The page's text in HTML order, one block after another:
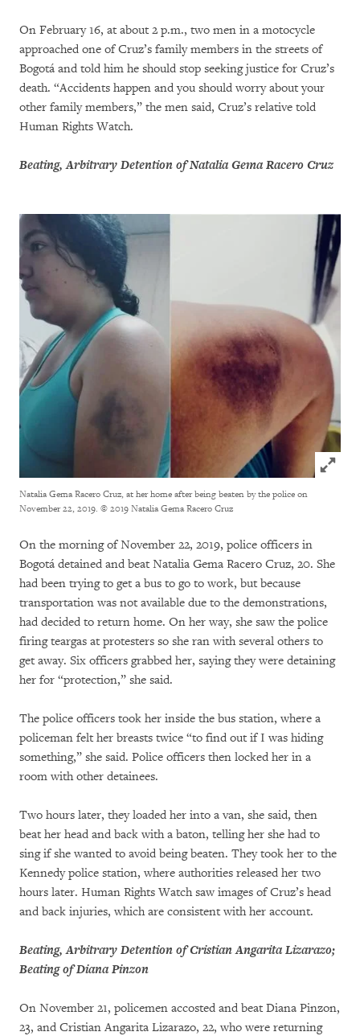
On February 16, at about 2 p.m., two men in a motocycle
approached one of Cruz’s family members in the streets of
Bogotá and told him he should stop seeking justice for Cruz’s
death. “Accidents happen and you should worry about your
other family members,” the men said, Cruz’s relative told
Human Rights Watch.
Beating, Arbitrary Detention of Natalia Gema Racero Cruz
Click
Natalia Gema Racero Cruz, at her home after being beaten by the police on
November 22, 2019. © 2019 Natalia Gema Racero Cruz
On the morning of November 22, 2019, police officers in
Bogotá detained and beat Natalia Gema Racero Cruz, 20. She
had been trying to get a bus to go to work, but because
transportation was not available due to the demonstrations,
had decided to return home. On her way, she saw the police
firing teargas at protesters so she ran with several others to
get away. Six officers grabbed her, saying they were detaining
her for “protection,” she said.
The police officers took her inside the bus station, where a
policeman felt her breasts twice “to find out if I was hiding
something,” she said. Police officers then locked her in a
room with other detainees.
Two hours later, they loaded her into a van, she said, then
beat her head and back with a baton, telling her she had to
sing if she wanted to avoid being beaten. They took her to the
Kennedy police station, where authorities released her two
hours later. Human Rights Watch saw images of Cruz’s head
and back injuries, which are consistent with her account.
Beating, Arbitrary Detention of Cristian Angarita Lizarazo;
Beating of Diana Pinzon
On November 21, policemen accosted and beat Diana Pinzon,
23, and Cristian Angarita Lizarazo, 22, who were returning